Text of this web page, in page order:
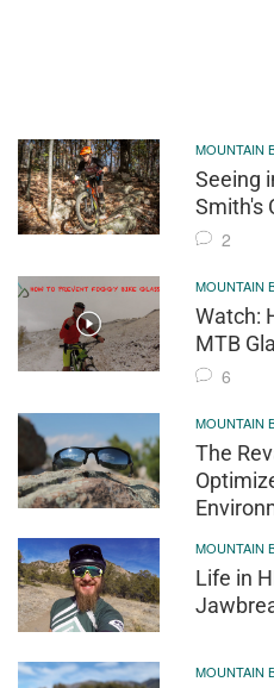
MOUNTAIN
Seeing
Smith's
2
MOUNTAIN
Watch:
MTB
6
MOUNTAIN
The
MOUNTAIN
Life in
MOUNTAIN